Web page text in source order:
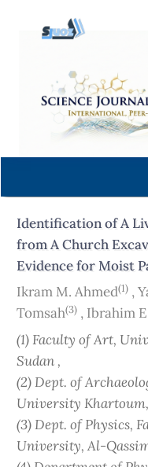
content
Navigation
Main
Sidebar
Identification of A
from A Church
Evidence for Moist
Ikram M. Ahmed(1) ,
Tomsah(3) , Ibrahim
(1) Faculty of Art,
Sudan ,
(2) Dept. of
University
(3) Dept. of Physics,
University, Al-